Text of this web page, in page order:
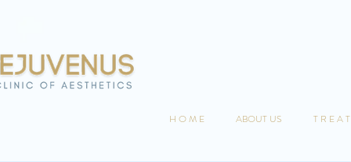
H O M E ABOUT US T R E A